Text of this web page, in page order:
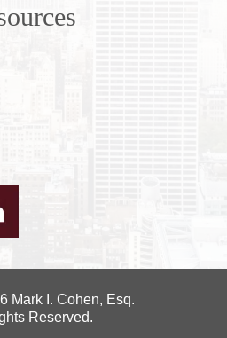
Mark I. Cohen, Esq.
Reserved.